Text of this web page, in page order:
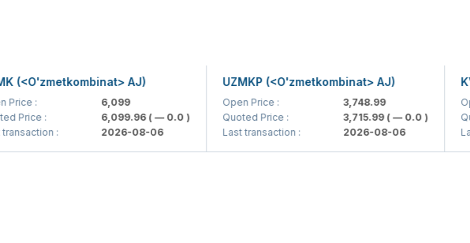
AJ)
:
6,099
:
6,099.96( — 0.0 )
:
2026-08-06
UZMKP (<O'zmetkombinat> AJ)
Open Price :
3,748.99
Quoted Price :
3,715.99( — 0.0 )
Last transaction :
2026-08-06
Open
Last